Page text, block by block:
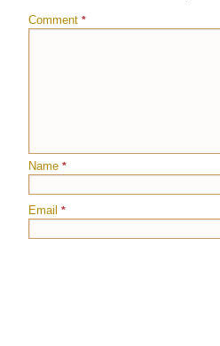
Comment *
Name *
Email *